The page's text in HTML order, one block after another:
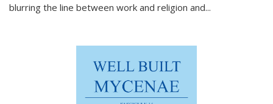
blurring the line between work and religion and...